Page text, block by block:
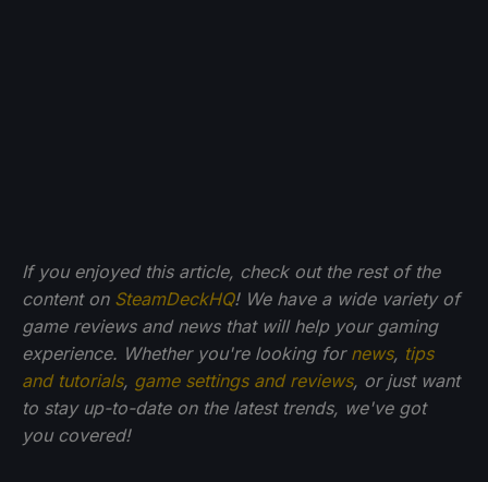
If you enjoyed this article, check out the rest of the
content on SteamDeckHQ! We have a wide variety of
game reviews and news that will help your gaming
experience. Whether you're looking for news, tips
and tutorials, game settings and reviews, or just want
to stay up-to-date on the latest trends, we've got
you covered!